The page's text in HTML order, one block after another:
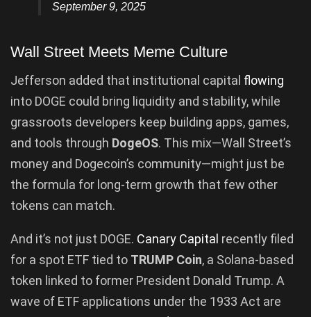
September 9, 2025
Wall Street Meets Meme Culture
Jefferson added that institutional capital flowing
into DOGE could bring liquidity and stability, while
grassroots developers keep building apps, games,
and tools through DogeOS. This mix—Wall Street’s
money and Dogecoin’s community—might just be
the formula for long-term growth that few other
tokens can match.
And it’s not just DOGE. Canary Capital recently filed
for a spot ETF tied to TRUMP Coin, a Solana-based
token linked to former President Donald Trump. A
wave of ETF applications under the 1933 Act are